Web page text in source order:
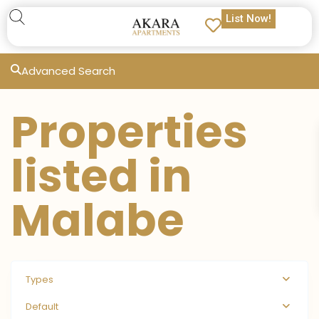
List Now!
Advanced Search
Properties
listed in
Malabe
Types
Default